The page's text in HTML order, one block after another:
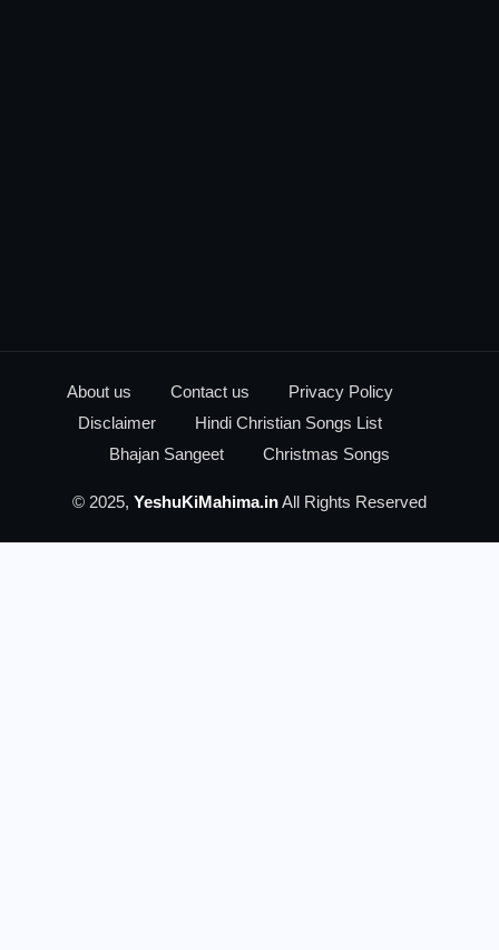
About us Contact us
Privacy Policy
Disclaimer
Hindi Christian Songs List
Bhajan Sangeet
Christmas Songs
© 2025, YeshuKiMahima.inAll Rights Reserved